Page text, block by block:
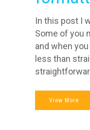
In this post I
Some of you
and when
less than
View More